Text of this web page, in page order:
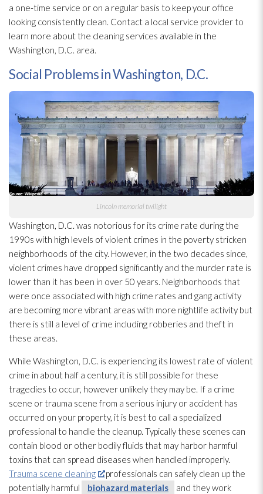
a one-time service or on a regular basis to keep your office
looking consistently clean. Contact a local service provider to
learn more about the cleaning services available in the
Washington, D.C. area.
Social Problems in Washington, D.C.
Lincoln memorial twilight
Washington, D.C. was notorious for its crime rate during the
1990s with high levels of violent crimes in the poverty stricken
neighborhoods of the city. However, in the two decades since,
violent crimes have dropped significantly and the murder rate is
lower than it has been in over 50 years. Neighborhoods that
were once associated with high crime rates and gang activity
are becoming more vibrant areas with more nightlife activity but
there is still a level of crime including robberies and theft in
these areas.
While Washington, D.C. is experiencing its lowest rate of violent
crime in about half a century, it is still possible for these
tragedies to occur, however unlikely they may be. If a crime
scene or trauma scene from a serious injury or accident has
occurred on your property, it is best to call a specialized
professional to handle the cleanup. Typically these scenes can
contain blood or other bodily fluids that may harbor harmful
toxins that can spread diseases when handled improperly.
Trauma scene cleaning
professionals can safely clean up the
potentially harmful
biohazard materials
and they work